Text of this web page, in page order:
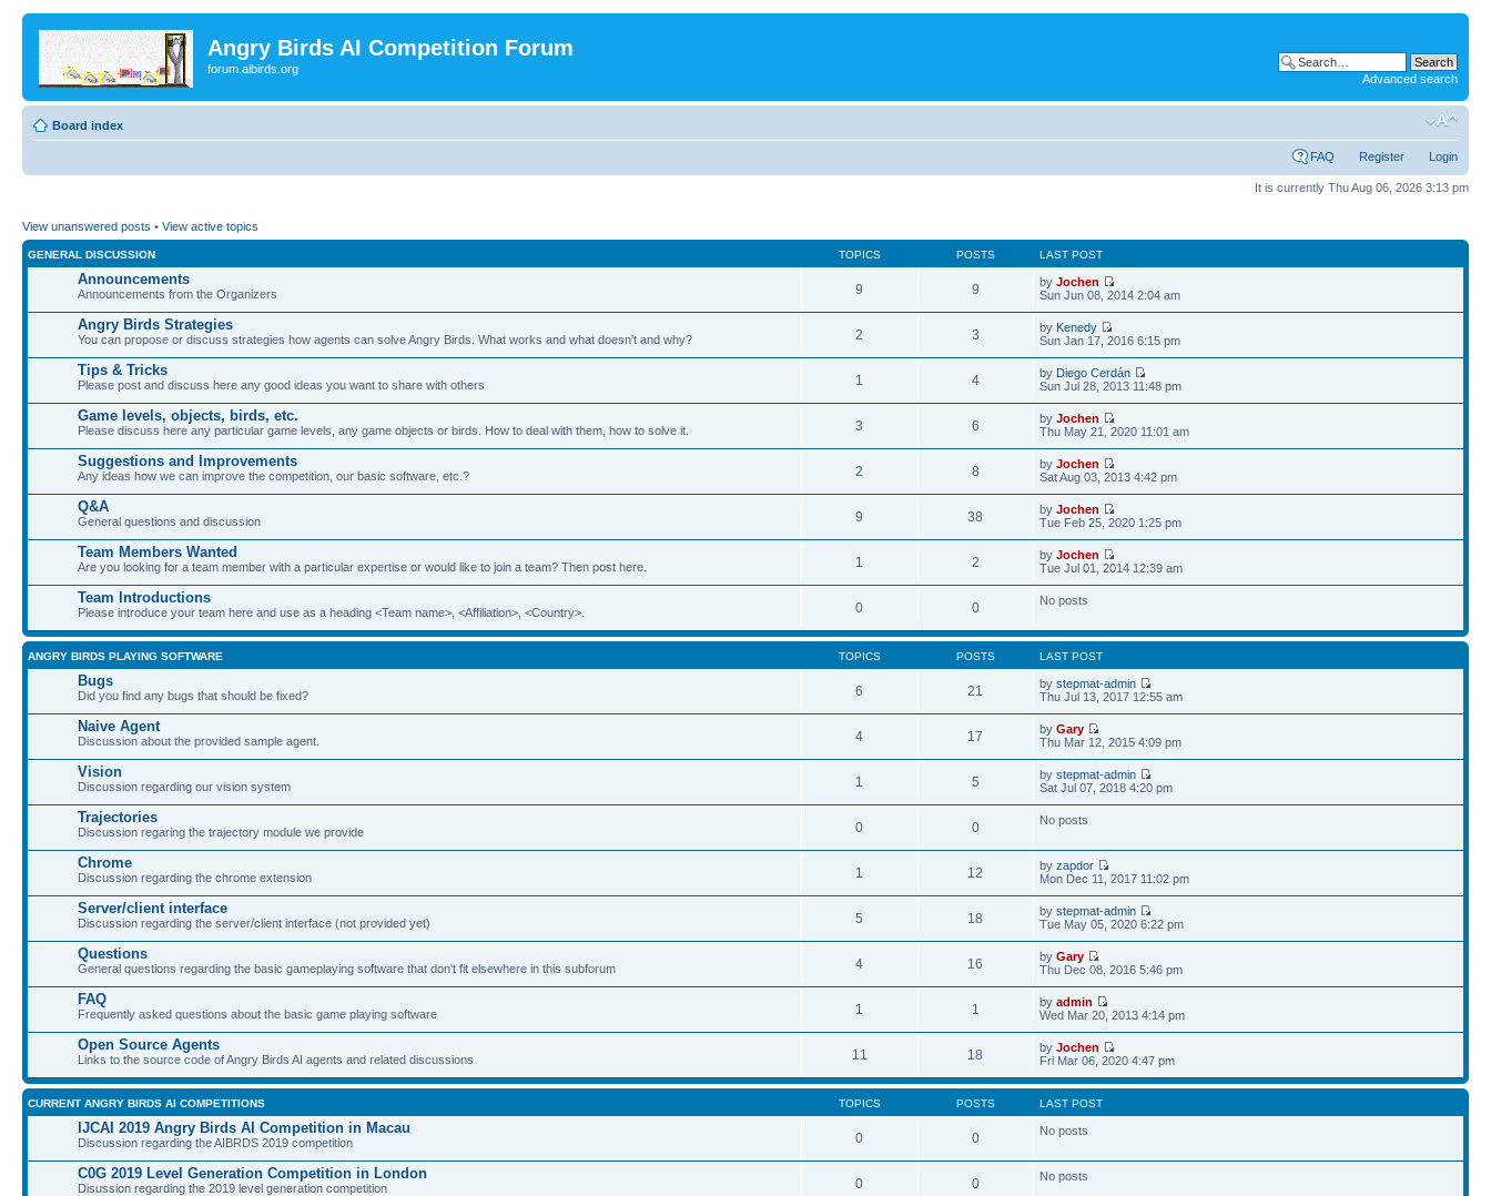
Angry Birds AI Competition Forum
forum.aibirds.org
Advanced search
Board index
FAQ Register Login
It is currently Thu Aug 06, 2026 3:13 pm
View unanswered posts • View active topics
GENERAL DISCUSSION TOPICS POSTS LAST POST
Announcements
Announcements from the Organizers 9 9 byJochen
Sun Jun 08, 2014 2:04 am
Angry Birds Strategies
You can propose or discuss strategies how agents can solve Angry Birds. What works and what doesn't and why? 2 3 by Kenedy
Sun Jan 17, 2016 6:15 pm
Tips & Tricks
Please post and discuss here any good ideas you want to share with others 1 4 by Diego Cerdán
Sun Jul 28, 2013 11:48 pm
Game levels, objects, birds, etc.
Please discuss here any particular game levels, any game objects or birds. How to deal with them, how to solve it. 3 6 byJochen
Thu May 21, 2020 11:01 am
Suggestions and Improvements
Any ideas how we can improve the competition, our basic software, etc.? 2 8 byJochen
Sat Aug 03, 2013 4:42 pm
Q&A
General questions and discussion 9 38 byJochen
Tue Feb 25, 2020 1:25 pm
Team Members Wanted
Are you looking for a team member with a particular expertise or would like to join a team? Then post here. 1 2 byJochen
Tue Jul 01, 2014 12:39 am
Team Introductions
Please introduce your team here and use as a heading <Team name>, <Affiliation>, <Country>. 0 0 No posts
ANGRY BIRDS PLAYING SOFTWARE TOPICS POSTS LAST POST
Bugs
Did you find any bugs that should be fixed? 6 21 bystepmat-admin
Thu Jul 13, 2017 12:55 am
Naive Agent
Discussion about the provided sample agent. 4 17 byGary
Thu Mar 12, 2015 4:09 pm
Vision
Discussion regarding our vision system 1 5 bystepmat-admin
Sat Jul 07, 2018 4:20 pm
Trajectories
Discussion regaring the trajectory module we provide 0 0 No posts
Chrome
Discussion regarding the chrome extension 1 12 byzapdor
Mon Dec 11, 2017 11:02 pm
Server/client interface
Discussion regarding the server/client interface (not provided yet) 5 18 bystepmat-admin
Tue May 05, 2020 6:22 pm
Questions
General questions regarding the basic gameplaying software that don't fit elsewhere in this subforum 4 16 byGary
Thu Dec 08, 2016 5:46 pm
FAQ
Frequently asked questions about the basic game playing software 1 1 byadmin
Wed Mar 20, 2013 4:14 pm
Open Source Agents
Links to the source code of Angry Birds AI agents and related discussions 11 18 byJochen
Fri Mar 06, 2020 4:47 pm
CURRENT ANGRY BIRDS AI COMPETITIONS TOPICS POSTS LAST POST
IJCAI 2019 Angry Birds AI Competition in Macau
Discussion regarding the AIBRDS 2019 competition 0 0 No posts
C0G 2019 Level Generation Competition in London
Disussion regarding the 2019 level generation competition 0 0 No posts